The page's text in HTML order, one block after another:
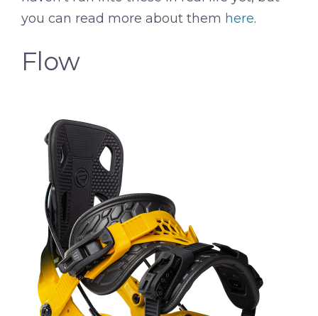
you can read more about them here.
Flow